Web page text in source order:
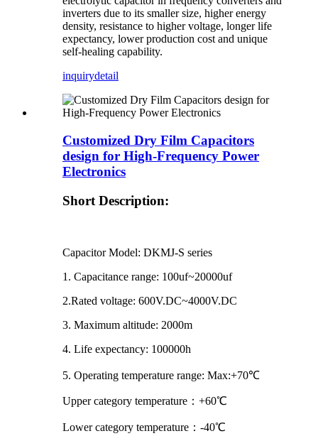
inverters due to its smaller size, higher energy
density, resistance to higher voltage, longer life
expectancy, lower production cost and unique
self-healing capability.
inquirydetail
Customized Dry Film Capacitors
design for High-Frequency Power
Electronics
Short Description:
Capacitor Model: DKMJ-S series
1. Capacitance range: 100uf~20000uf
2.Rated voltage: 600V.DC~4000V.DC
3. Maximum altitude: 2000m
4. Life expectancy: 100000h
5. Operating temperature range: Max:+70℃
Upper category temperature：+60℃
Lower category temperature：-40℃